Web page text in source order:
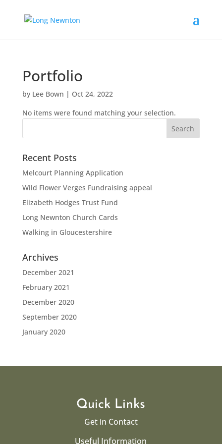
Portfolio
by Lee Bown | Oct 24, 2022
No items were found matching your selection.
Recent Posts
Melcourt Planning Application
Wild Flower Verges Fundraising appeal
Elizabeth Hodges Trust Fund
Long Newnton Church Cards
Walking in Gloucestershire
Archives
December 2021
February 2021
December 2020
September 2020
January 2020
Quick Links
Get in Contact
Useful Information